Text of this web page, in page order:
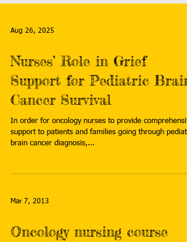
Aug 26, 2025
Nurses’ Role in Grief
Support for Pediatric Brain
Cancer Survival
In order for oncology nurses to provide
support to patients and families going through
brain cancer diagnosis,...
Mar 7, 2013
Oncology nursing course